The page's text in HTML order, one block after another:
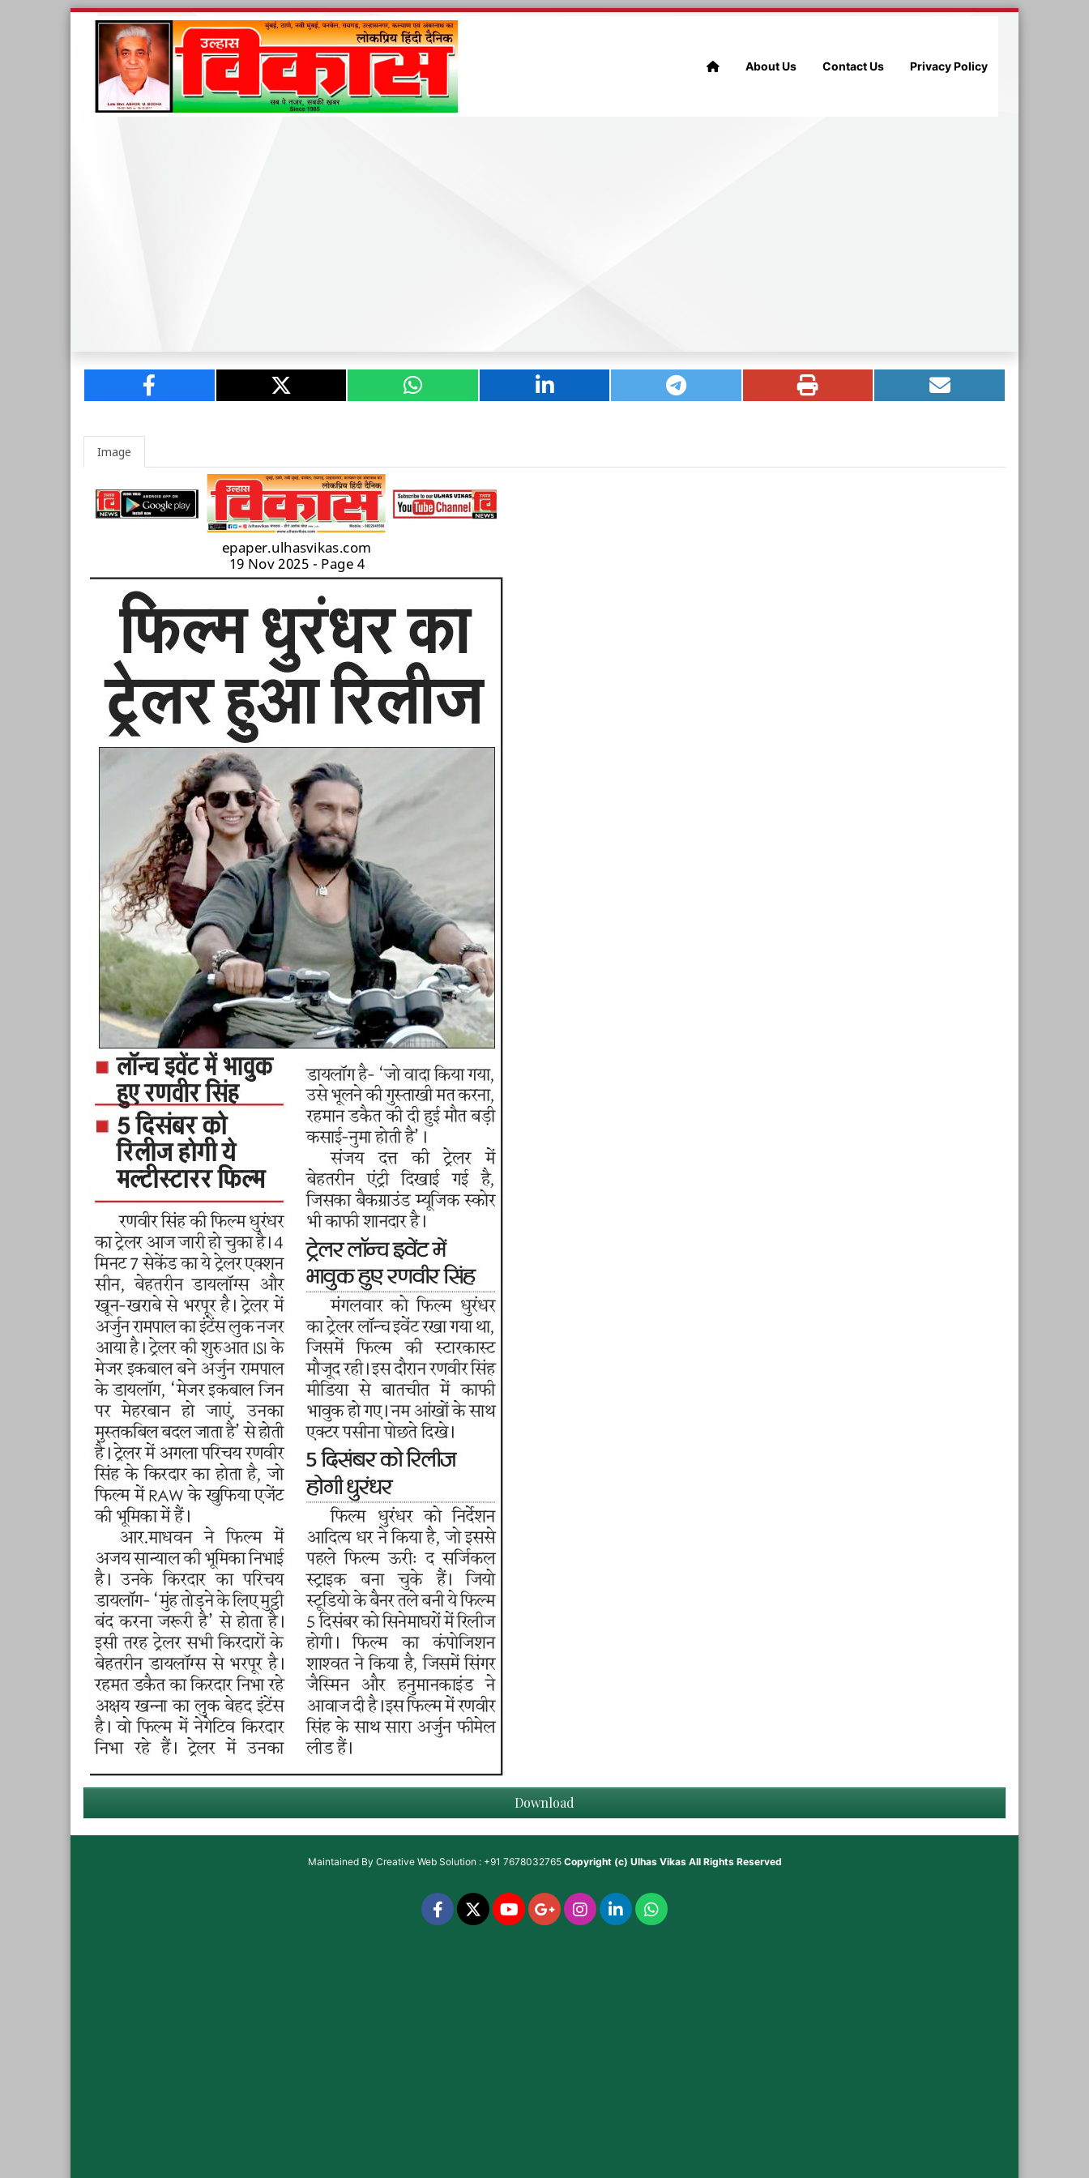
About Us Contact Us Privacy Policy
Image
Download
Maintained By Creative Web Solution : +91 7678032765 Copyright (c) Ulhas VikasAll Rights Reserved